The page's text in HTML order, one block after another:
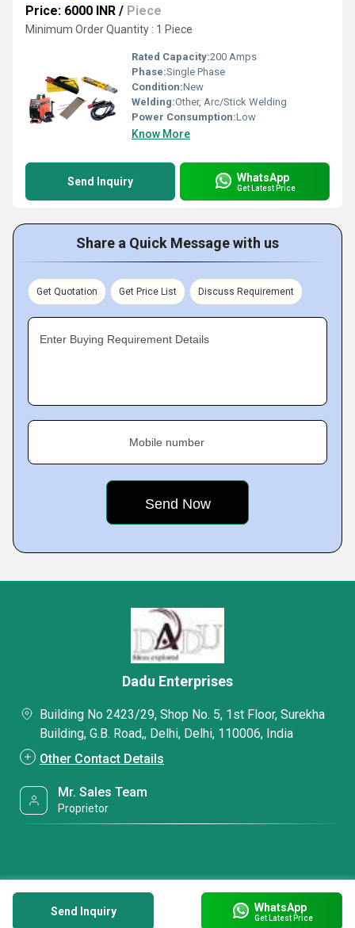
Price: 6000 INR / Piece
Minimum Order Quantity : 1 Piece
Rated Capacity:200 Amps
Phase:Single Phase
Condition:New
Welding:Other, Arc/Stick Welding
Power Consumption:Low
Know More
Send Inquiry WhatsApp
Get Latest Price
Share a Quick Message with us
Get Quotation Get Price List Discuss Requirement
Enter Buying Requirement Details
Mobile number
Send Inquiry WhatsApp
Get Latest Price
Dadu Enterprises
Building No 2423/29, Shop No. 5, 1st Floor, Surekha
Building, G.B. Road,, Delhi, Delhi, 110006, India
Other Contact Details
Mr. Sales Team
Proprietor